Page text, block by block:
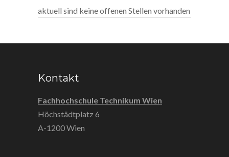
aktuell sind keine offenen Stellen vorhanden
Kontakt
Fachhochschule Technikum Wien
Höchstädtplatz 6
A-1200 Wien